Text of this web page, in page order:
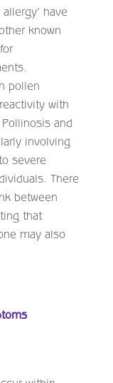
have
known
pollen
with
and
involving
severe
There
between
that
may also